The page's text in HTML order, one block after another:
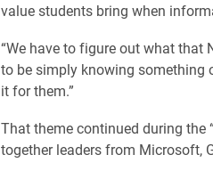
value students bring when
“We have to figure out what that
to be simply knowing something
it for them.”
That theme continued during the
together leaders from Microsoft,